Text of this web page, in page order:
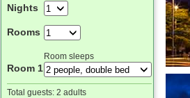
Nights
Rooms
Room sleeps
Room 1
Total guests: 2 adults